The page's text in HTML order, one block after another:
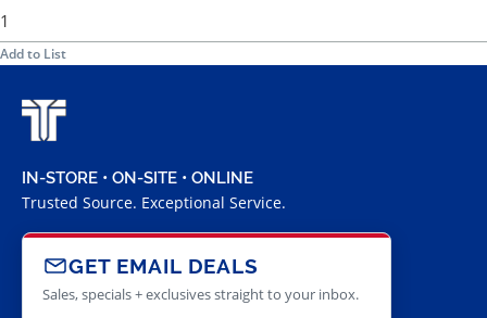
Add to List
IN-STORE • ON-SITE • ONLINE
Trusted Source. Exceptional Service.
GET EMAIL DEALS
Sales, specials + exclusives straight to your inbox.